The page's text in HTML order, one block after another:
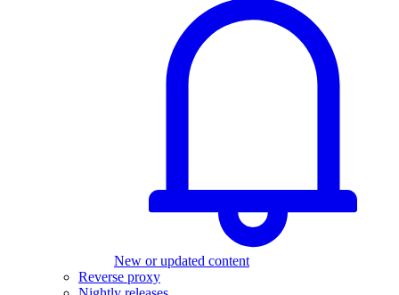
New or updated content
Reverse proxy